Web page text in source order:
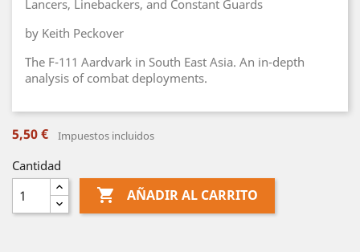
Lancers, Linebackers, and Constant Guards
by Keith Peckover
The F-111 Aardvark in South East Asia. An in-depth
analysis of combat deployments.
5,50 € Impuestos incluidos
Cantidad
 AÑADIR AL CARRITO